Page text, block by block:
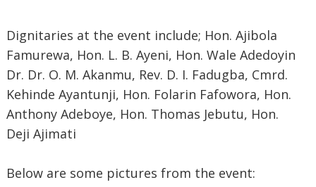
Dignitaries at the event include; Hon. Ajibola
Famurewa, Hon. L. B. Ayeni, Hon. Wale Adedoyin
Dr. Dr. O. M. Akanmu, Rev. D. I. Fadugba, Cmrd.
Kehinde Ayantunji, Hon. Folarin Fafowora, Hon.
Anthony Adeboye, Hon. Thomas Jebutu, Hon.
Deji Ajimati
Below are some pictures from the event: